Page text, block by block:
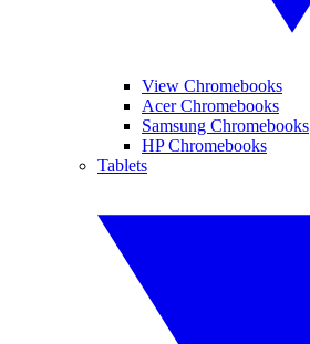
View Chromebooks
Acer Chromebooks
Samsung Chromebooks
HP Chromebooks
Tablets